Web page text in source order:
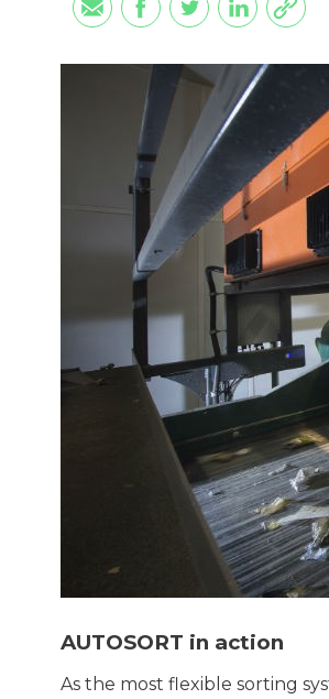
AUTOSORT in action
As the most flexible sorting